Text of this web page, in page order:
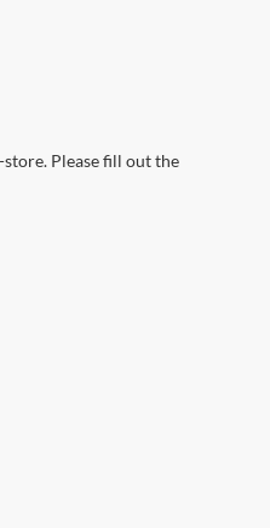
Please fill out the